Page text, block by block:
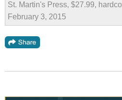
St. Martin's Press, $27.99,
February 3, 2015